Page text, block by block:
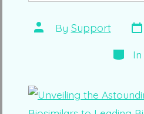
Post
author
By Support Post
In